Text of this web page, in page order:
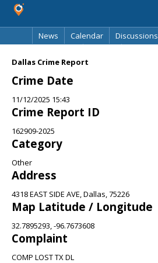
News
Calendar Discussions
Dallas Crime Report
Crime Date
11/12/2025 15:43
Crime Report ID
162909-2025
Category
Other
Address
4318 EAST SIDE AVE, Dallas, 75226
Map Latitude / Longitude
32.7895293, -96.7673608
Complaint
COMP LOST TX DL